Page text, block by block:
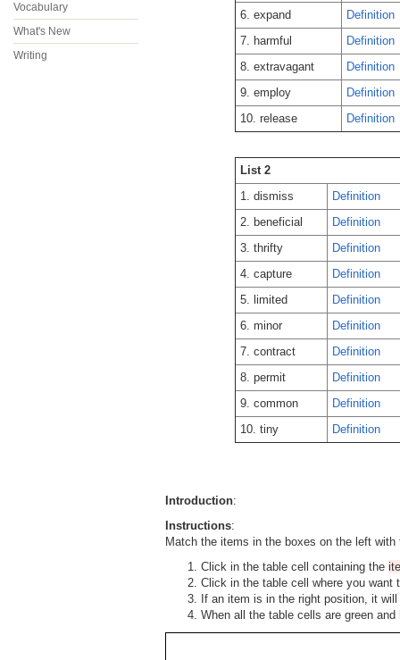
Vocabulary
What's New
Writing
6. expand
Definition
7. harmful
Definition
8. extravagant
Definition
9. employ
Definition
10. release
Definition
List 2
1. dismiss
Definition
2. beneficial
Definition
3. thrifty
Definition
4. capture
Definition
5. limited
Definition
6. minor
Definition
7. contract
Definition
8. permit
Definition
9. common
Definition
10. tiny
Definition
Introduction:
Instructions:
Match the items in the boxes on the left
Click in the table cell containing the
Click in the table cell where you want
If an item is in the right position, it
When all the table cells are green